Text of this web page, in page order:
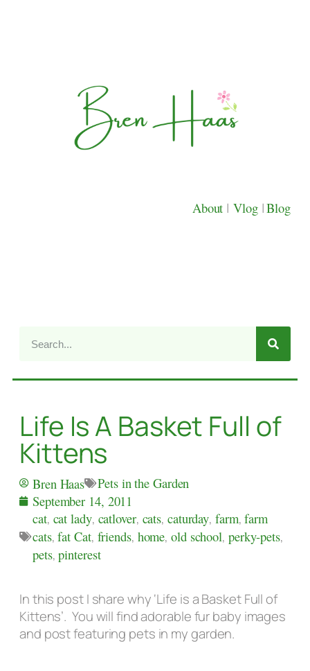
About | Vlog |Blog
Life Is A Basket Full of
Kittens
Bren Haas
Pets in the Garden
September 14, 2011
cat, cat lady, catlover, cats, caturday, farm,farm
cats,fat Cat, friends, home,old school, perky-pets,
pets,pinterest
In this post I share why ‘Life is a Basket Full of
Kittens’. You will find adorable fur baby images
and post featuring pets in my garden.